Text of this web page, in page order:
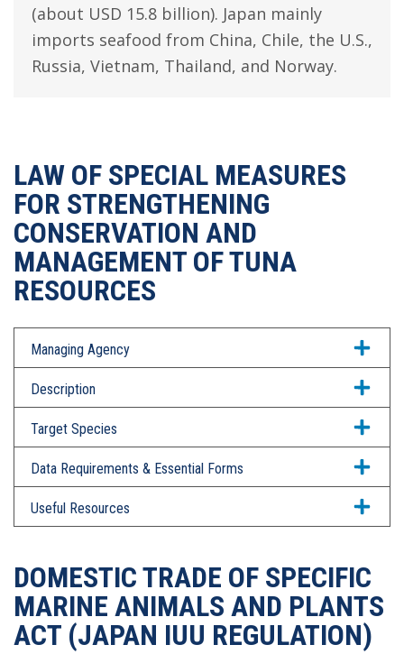
(about USD 15.8 billion). Japan mainly
imports seafood from China, Chile, the U.S.,
Russia, Vietnam, Thailand, and Norway.
LAW OF SPECIAL MEASURES
FOR STRENGTHENING
CONSERVATION AND
MANAGEMENT OF TUNA
RESOURCES
Managing Agency
Description
Target Species
Data Requirements & Essential Forms
Useful Resources
DOMESTIC TRADE OF SPECIFIC
MARINE ANIMALS AND PLANTS
ACT (JAPAN IUU REGULATION)